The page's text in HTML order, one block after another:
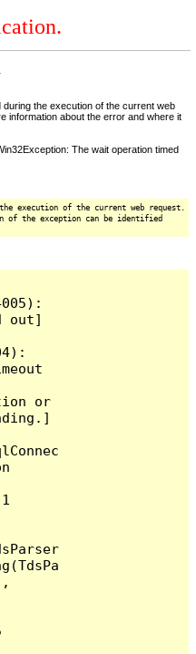
the execution of the current web
information about the error and where it
The wait operation timed
execution of the current web request.
of the exception can be identified
out]
or